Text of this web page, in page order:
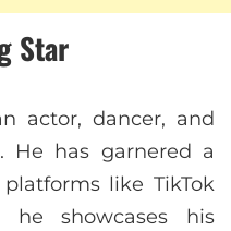
Star
actor, dancer, and
He has garnered a
like TikTok
he showcases his